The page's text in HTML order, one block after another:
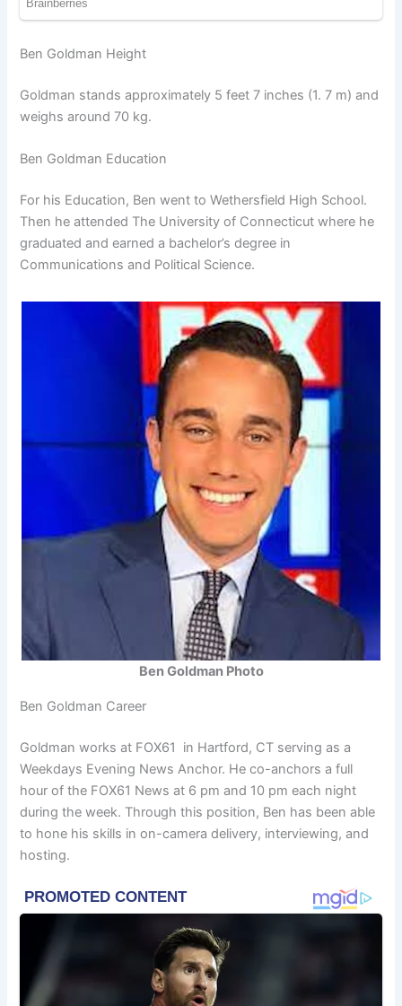
Ben Goldman Height
Goldman stands approximately 5 feet 7 inches (1. 7 m) and
weighs around 70 kg.
Ben Goldman Education
For his Education, Ben went to Wethersfield High School.
Then he attended The University of Connecticut where he
graduated and earned a bachelor’s degree in
Communications and Political Science.
Ben Goldman Photo
Ben Goldman Career
Goldman works at FOX61 in Hartford, CT serving as a
Weekdays Evening News Anchor. He co-anchors a full
hour of the FOX61 News at 6 pm and 10 pm each night
during the week. Through this position, Ben has been able
to hone his skills in on-camera delivery, interviewing, and
hosting.